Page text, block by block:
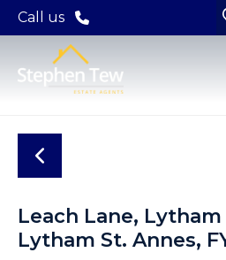
Call us
Leach Lane, Lytham
Lytham St. Annes,